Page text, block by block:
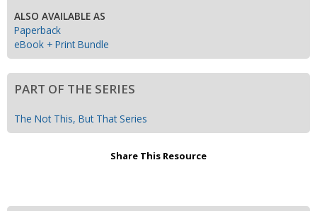
ALSO AVAILABLE AS
Paperback
eBook + Print Bundle
PART OF THE SERIES
The Not This, But That Series
Share This Resource